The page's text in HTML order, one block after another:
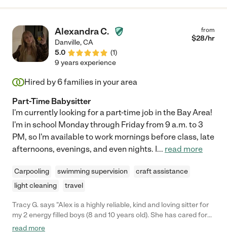
Alexandra C.
Danville,CA
5.0
(1)
from
$28/hr
9 years experience
Hired by6families in your area
Part-Time Babysitter
I'm currently looking for a part-time job in the Bay Area!
I'm in school Monday through Friday from 9 a.m. to 3
PM, so I'm available to work mornings before class, late
afternoons, evenings, and even nights. I... read more
Carpooling swimming supervision
craft assistance
light cleaning
travel
Tracy G. says "Alex is a highly reliable, kind and loving sitter for
my 2 energy filled boys (8 and 10 years old). She has cared for
my boys after school for almost a year and she has always
read more